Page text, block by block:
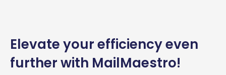
Elevate your efficiency even
further with MailMaestro!